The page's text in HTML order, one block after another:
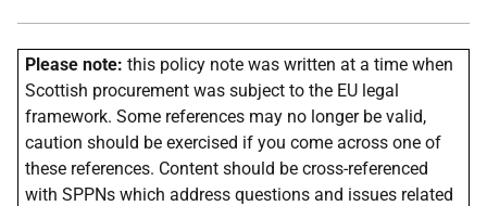
Please note: this policy note was written at a time when
Scottish procurement was subject to the EU legal
framework. Some references may no longer be valid,
caution should be exercised if you come across one of
these references. Content should be cross-referenced
with SPPNs which address questions and issues related